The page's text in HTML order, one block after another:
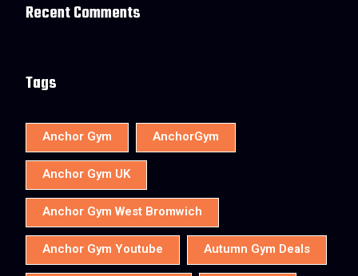
Recent Comments
Tags
Anchor Gym AnchorGym
Anchor Gym UK
Anchor Gym West Bromwich
Anchor Gym Youtube Autumn Gym Deals